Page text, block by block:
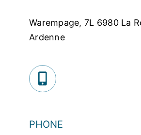
Warempage, 7L 6980 La
Ardenne
PHONE